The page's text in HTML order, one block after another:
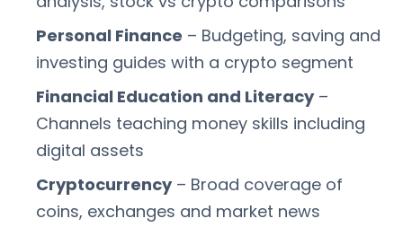
Personal Finance – Budgeting, saving and
investing guides with a crypto segment
Financial Education and Literacy–
Channels teaching money skills including
digital assets
Cryptocurrency– Broad coverage of
coins, exchanges and market news